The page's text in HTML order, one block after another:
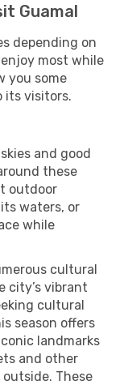
Guamal
depending on
most while
you some
its visitors.
and good
these
outdoor
waters, or
while
cultural
city’s vibrant
cultural
season offers
landmarks
and other
These